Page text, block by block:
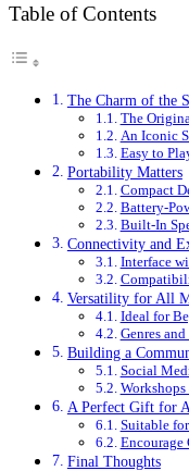
Table of Contents
The Charm of the
The
An Iconic
Easy to
Portability Matters
Compact
Battery-
Built-In
Connectivity and
Interface
Versatility for All
Ideal for
Genres
Building a
Social
A Perfect Gift for
Suitable
Final Thoughts